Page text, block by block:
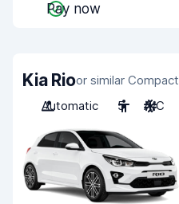
Pay now
Kia Rioor similar Compact
Automatic
5 A/C